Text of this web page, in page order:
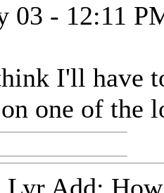
03 - 12:11
I'll have
one of the